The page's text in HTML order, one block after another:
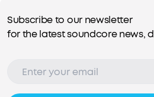
Subscribe to our newsletter
for the latest soundcore news,